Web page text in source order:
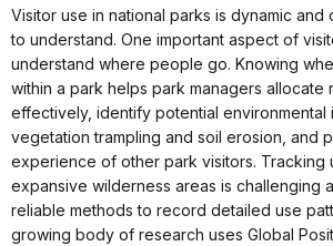
Visitor use in national parks is dynamic and
to understand. One important aspect of
understand where people go. Knowing
within a park helps park managers allocate
effectively, identify potential environmental
vegetation trampling and soil erosion, and
experience of other park visitors. Tracking
expansive wilderness areas is challenging
reliable methods to record detailed use
growing body of research uses Global